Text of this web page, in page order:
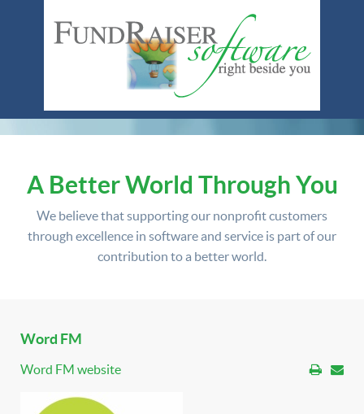
A Better World Through You
We believe that supporting our nonprofit customers
through excellence in software and service is part of our
contribution to a better world.
Word FM
Word FM website